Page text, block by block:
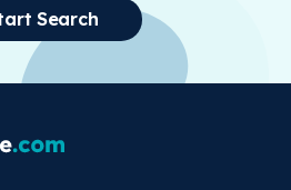
Search